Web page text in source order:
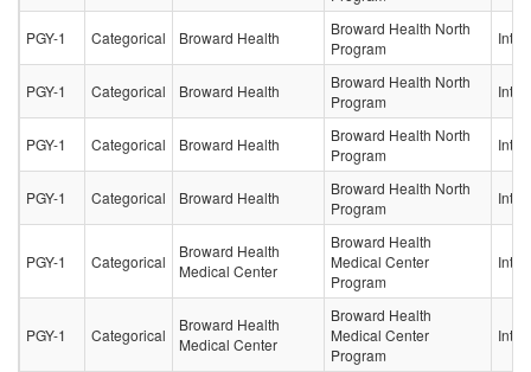
PGY-1 Categorical Broward Health
Broward Health North
Program
PGY-1 Categorical Broward Health
Broward Health North
Program
PGY-1 Categorical Broward Health
Broward Health North
Program
PGY-1 Categorical Broward Health
Broward Health North
Program
PGY-1 Categorical
Broward Health
Medical Center
Broward Health
Medical Center
Program
PGY-1 Categorical
Broward Health
Medical Center
Broward Health
Medical Center
Program